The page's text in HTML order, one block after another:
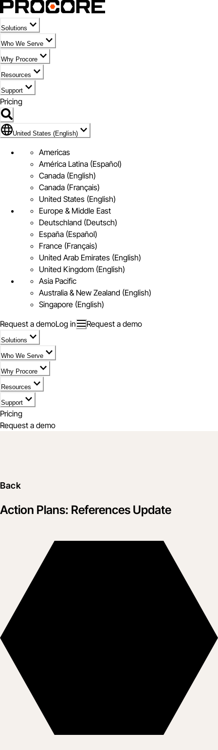
Solutions
Who We Serve
Why Procore
Resources
Support
Pricing
Flag Icon of United States (English)
United States (English)
Americas
América Latina (Español)
Canada (English)
Canada (Français)
United States (English)
Europe & Middle East
Deutschland (Deutsch)
España (Español)
France (Français)
United Arab Emirates (English)
United Kingdom (English)
Asia Pacific
Australia & New Zealand (English)
Singapore (English)
Request a demoLog in Request a demo
Solutions
Who We Serve
Why Procore
Resources
Support
Pricing
Request a demo
Back
Action Plans: References Update